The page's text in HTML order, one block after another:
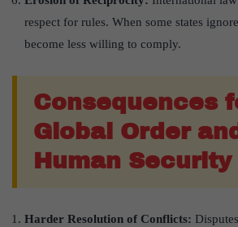
respect for rules. When some states
become less willing to comply.
Consequences
Global Order and
Human Security
Harder Resolution of Conflicts: